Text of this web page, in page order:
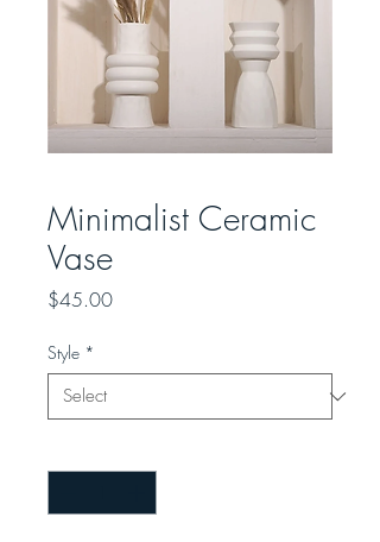
Minimalist Ceramic
Vase
$45.00Price
Style *